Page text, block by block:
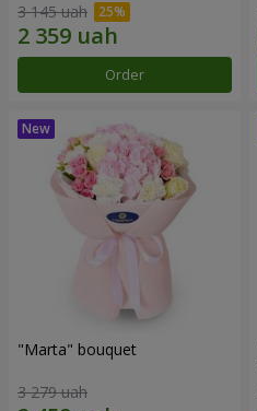
3 145 uah
Order
"Marta" bouquet
3 279 uah